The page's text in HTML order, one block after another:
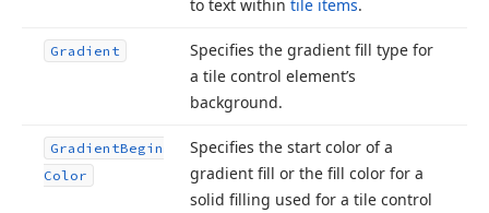
to text within tile items.
Gradient
Specifies the gradient fill type for
a tile control element’s
background.
GradientBegin
Color
Specifies the start color of a
gradient fill or the fill color for a
solid filling used for a tile control